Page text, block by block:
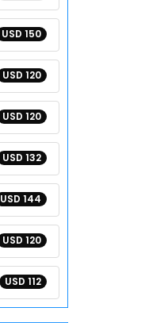
USD 150
USD 120
USD 120
USD 132
USD 144
USD 120
USD 112